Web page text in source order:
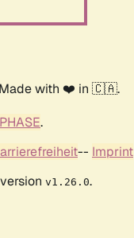
with ❤️ in 🇨🇦.
.
-- Imprint
v1.26.0.